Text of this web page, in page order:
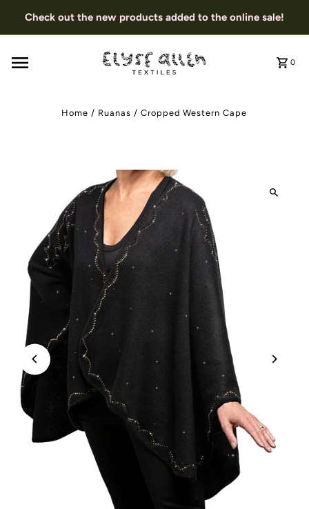
Check out the new products added to the online sale!
0
Home / Ruanas /Cropped Western Cape